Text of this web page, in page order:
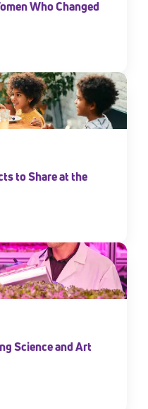
Who Changed
to Share at the
Science and Art
agree to
communications may include
rates may apply. You can opt